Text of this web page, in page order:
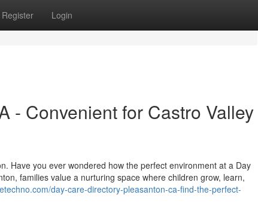
Register Login
- Convenient for Castro Valley
Have you ever wondered how the perfect environment at a Day
families value a nurturing space where children grow, learn,
day-care-directory-pleasanton-ca-find-the-perfect-